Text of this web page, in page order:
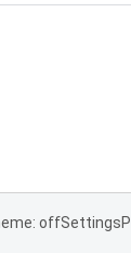
offSettings